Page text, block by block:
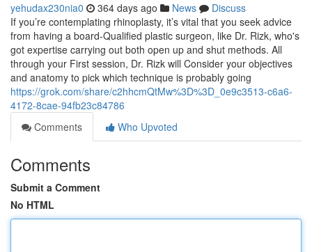
yehudax230nia0 364 days ago News
Discuss
If you’re contemplating rhinoplasty, it’s vital that you seek advice
from having a board-Qualified plastic surgeon, like Dr. Rizk, who's
got expertise carrying out both open up and shut methods. All
through your First session, Dr. Rizk will Consider your objectives
and anatomy to pick which technique is probably going
https://grok.com/share/c2hhcmQtMw%3D%3D_0e9c3513-c6a6-
4172-8cae-94fb23c84786
Comments
Who Upvoted
Comments
Submit a Comment
No HTML